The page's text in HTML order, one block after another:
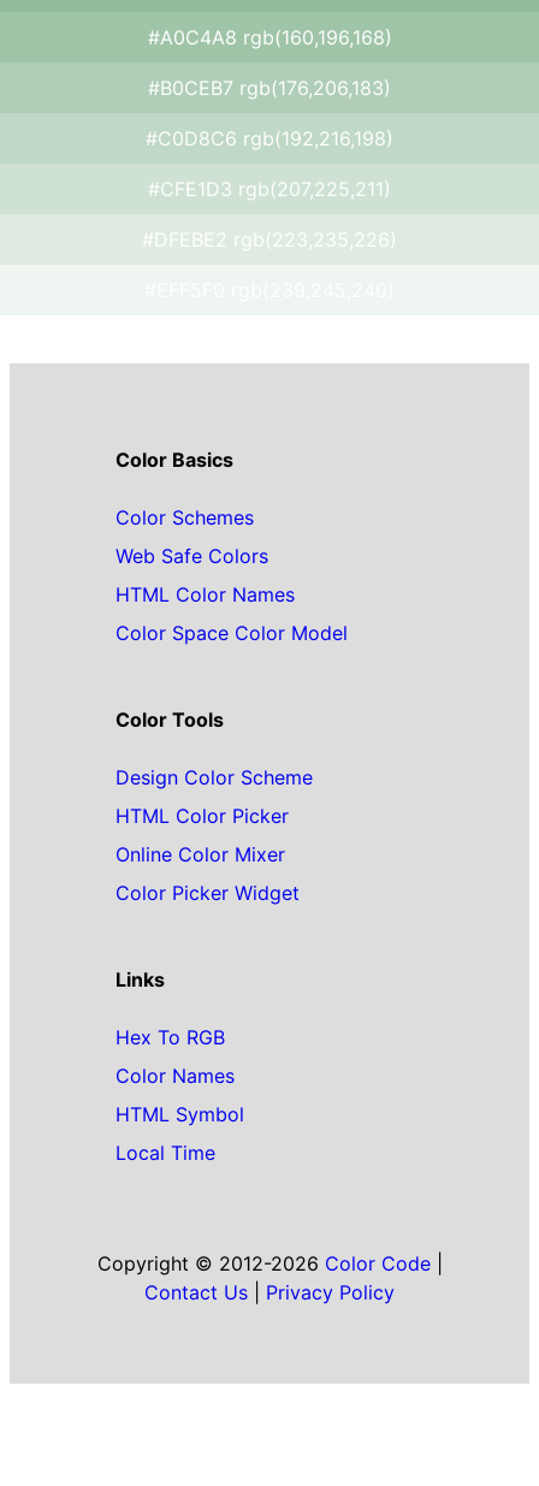
#A0C4A8 rgb(160,196,168)
#B0CEB7 rgb(176,206,183)
#C0D8C6 rgb(192,216,198)
#CFE1D3 rgb(207,225,211)
#DFEBE2 rgb(223,235,226)
Color Basics
Color Schemes
Web Safe Colors
HTML Color Names
Color Space Color Model
Color Tools
Design Color Scheme
HTML Color Picker
Online Color Mixer
Color Picker Widget
Links
Hex To RGB
Color Names
HTML Symbol
Local Time
Copyright © 2012-2026 Color Code|
Contact Us
Privacy Policy